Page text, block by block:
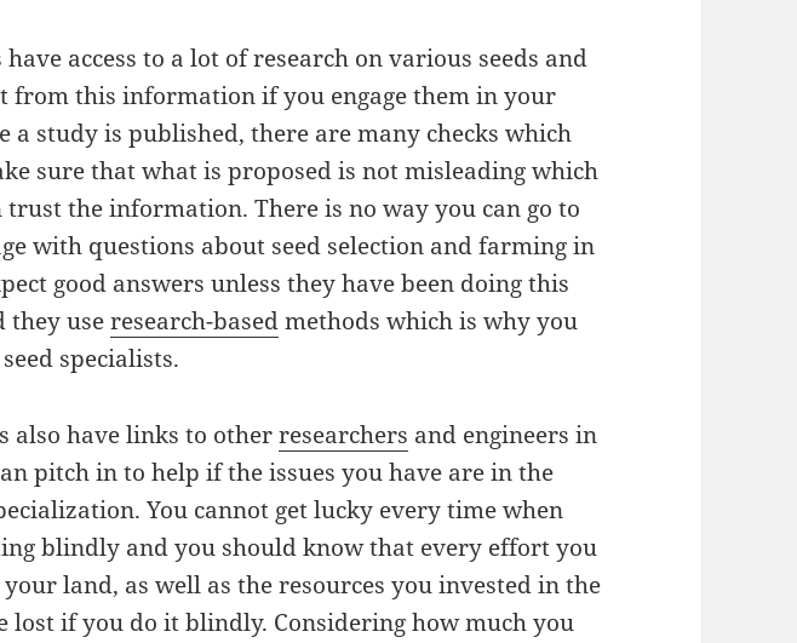
have access to a lot of research on various seeds and
from this information if you engage them in your
a study is published, there are many checks which
sure that what is proposed is not misleading which
trust the information. There is no way you can go to
with questions about seed selection and farming in
good answers unless they have been doing this
they useresearch-basedmethods which is why you
specialists.
also have links to otherresearchers and engineers in
pitch in to help if the issues you have are in the
You cannot get lucky every time when
blindly and you should know that every effort you
land, as well as the resources you invested in the
lost if you do it blindly. Considering how much you